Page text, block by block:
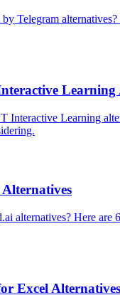
Telegram
Learning
Interactive Learning
alternatives? Here are
Excel Alternatives